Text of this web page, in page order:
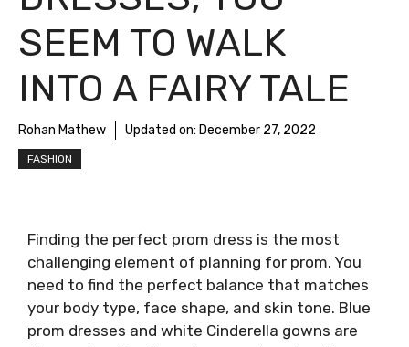
SEEM TO WALK
INTO A FAIRY TALE
Rohan Mathew Updated on: December 27, 2022
FASHION
Finding the perfect prom dress is the most
challenging element of planning for prom. You
need to find the perfect balance that matches
your body type, face shape, and skin tone. Blue
prom dresses and white Cinderella gowns are